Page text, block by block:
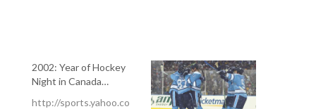
2002: Year of Hockey
Night in Canada…
http://sports.yahoo.co